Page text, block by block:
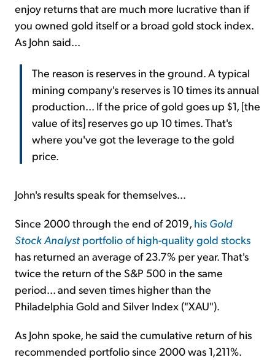
enjoy returns that are much more lucrative than if
you owned gold itself or a broad gold stock index.
As John said...
The reason is reserves in the ground. A typical
mining company's reserves is 10 times its annual
production... If the price of gold goes up $1, [the
value of its] reserves go up 10 times. That's
where you've got the leverage to the gold
price.
John's results speak for themselves...
Since 2000 through the end of 2019, his Gold
Stock Analyst portfolio of high-quality gold stocks
has returned an average of 23.7% per year. That's
twice the return of the S&P 500 in the same
period... and seven times higher than the
Philadelphia Gold and Silver Index ("XAU").
As John spoke, he said the cumulative return of his
recommended portfolio since 2000 was 1,211%.